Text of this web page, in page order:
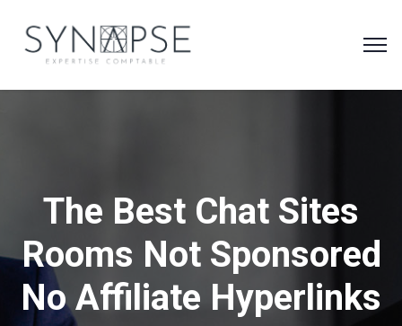
The Best Chat Sites
Rooms Not Sponsored
No Affiliate Hyperlinks